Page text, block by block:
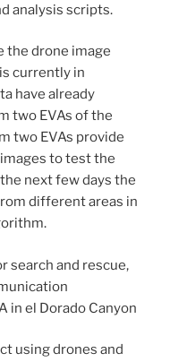
analysis scripts.
the drone image
currently in
have already
two EVAs of the
two EVAs provide
to test the
next few days the
different areas in
search and rescue,
in el Dorado Canyon
using drones and